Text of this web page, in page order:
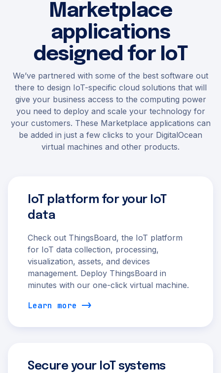
Marketplace
applications
designed for IoT
We’ve partnered with some of the best software out
there to design IoT-specific cloud solutions that will
give your business access to the computing power
you need to deploy and scale your technology for
your customers. These Marketplace applications can
be added in just a few clicks to your DigitalOcean
virtual machines and other products.
IoT platform for your IoT
data
Check out ThingsBoard, the IoT platform
for IoT data collection, processing,
visualization, assets, and devices
management. Deploy ThingsBoard in
minutes with our one-click virtual machine.
Learn more
Secure your IoT systems